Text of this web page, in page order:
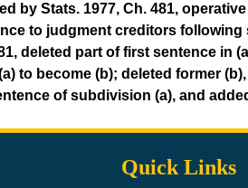
by Stats. 1977, Ch. 481,
to judgment creditors following
deleted part of first sentence in
to become (b); deleted former
of subdivision (a), and
Quick Links